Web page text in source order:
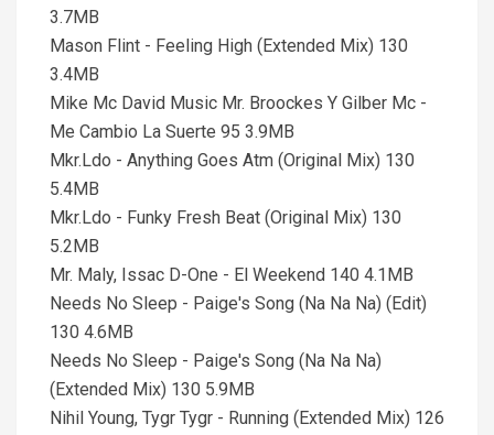
3.7MB
Mason Flint - Feeling High (Extended Mix) 130
3.4MB
Mike Mc David Music Mr. Broockes Y Gilber Mc -
Me Cambio La Suerte 95 3.9MB
Mkr.Ldo - Anything Goes Atm (Original Mix) 130
5.4MB
Mkr.Ldo - Funky Fresh Beat (Original Mix) 130
5.2MB
Mr. Maly, Issac D-One - El Weekend 140 4.1MB
Needs No Sleep - Paige's Song (Na Na Na) (Edit)
130 4.6MB
Needs No Sleep - Paige's Song (Na Na Na)
(Extended Mix) 130 5.9MB
Nihil Young, Tygr Tygr - Running (Extended Mix) 126